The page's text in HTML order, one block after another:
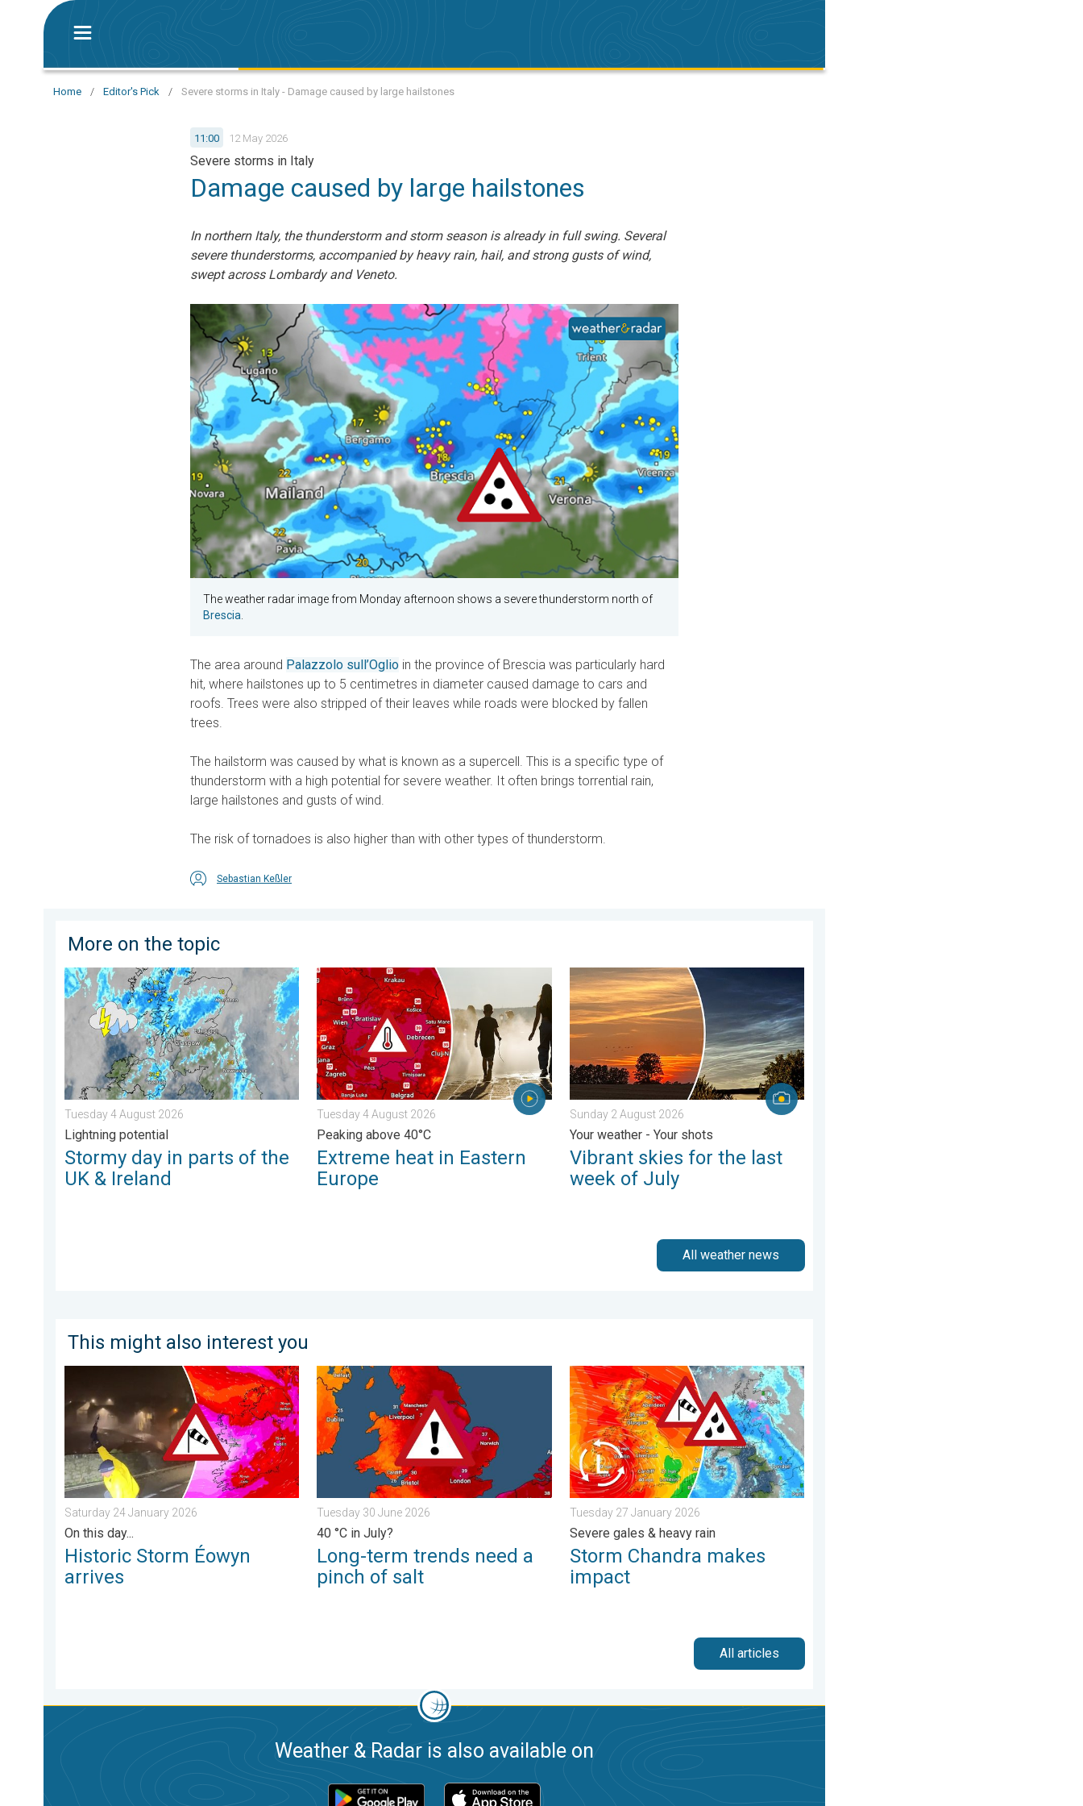
Home / Editor's Pick / Severe storms in Italy - Damage caused by large hailstones
11:00 12 May 2026
Severe storms in Italy
Damage caused by large hailstones
In northern Italy, the thunderstorm and storm season is already in full swing. Several
severe thunderstorms, accompanied by heavy rain, hail, and strong gusts of wind,
swept across Lombardy and Veneto.
The weather radar image from Monday afternoon shows a severe thunderstorm north of
Brescia.
The area around Palazzolo sull’Oglio in the province of Brescia was particularly hard
hit, where hailstones up to 5 centimetres in diameter caused damage to cars and
roofs. Trees were also stripped of their leaves while roads were blocked by fallen
trees.
The hailstorm was caused by what is known as a supercell. This is a specific type of
thunderstorm with a high potential for severe weather. It often brings torrential rain,
large hailstones and gusts of wind.
The risk of tornadoes is also higher than with other types of thunderstorm.
Sebastian Keßler
More on the topic
Stormy day in parts of the UK & Ireland. Lightning potential. . . Tuesday 4 August 2026
Tuesday 4 August 2026
Lightning potential
Stormy day in parts of the
UK & Ireland
Extreme heat in Eastern Europe. Peaking above 40°C. . . Tuesday 4 August 2026
Tuesday 4 August 2026
Peaking above 40°C
Extreme heat in Eastern
Europe
Vibrant skies for the last week of July. Your weather - Your shots. . . Sunday 2 August 2026
Sunday 2 August 2026
Your weather - Your shots
Vibrant skies for the last
week of July
All weather news
This might also interest you
Historic Storm Éowyn arrives. On this day.... . . Saturday 24 January 2026
Saturday 24 January 2026
On this day...
Historic Storm Éowyn
arrives
Long-term trends need a pinch of salt. 40 °C in July?. . . Tuesday 30 June 2026
Tuesday 30 June 2026
40 °C in July?
Long-term trends need a
pinch of salt
Storm Chandra makes impact. Severe gales & heavy rain. . . Tuesday 27 January 2026
Tuesday 27 January 2026
Severe gales & heavy rain
Storm Chandra makes
impact
All articles
Weather & Radar is also available on